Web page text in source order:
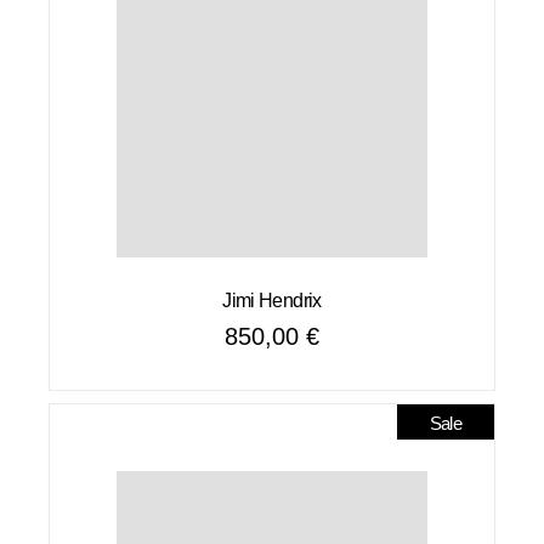
Jimi Hendrix
850,00 €
Sale